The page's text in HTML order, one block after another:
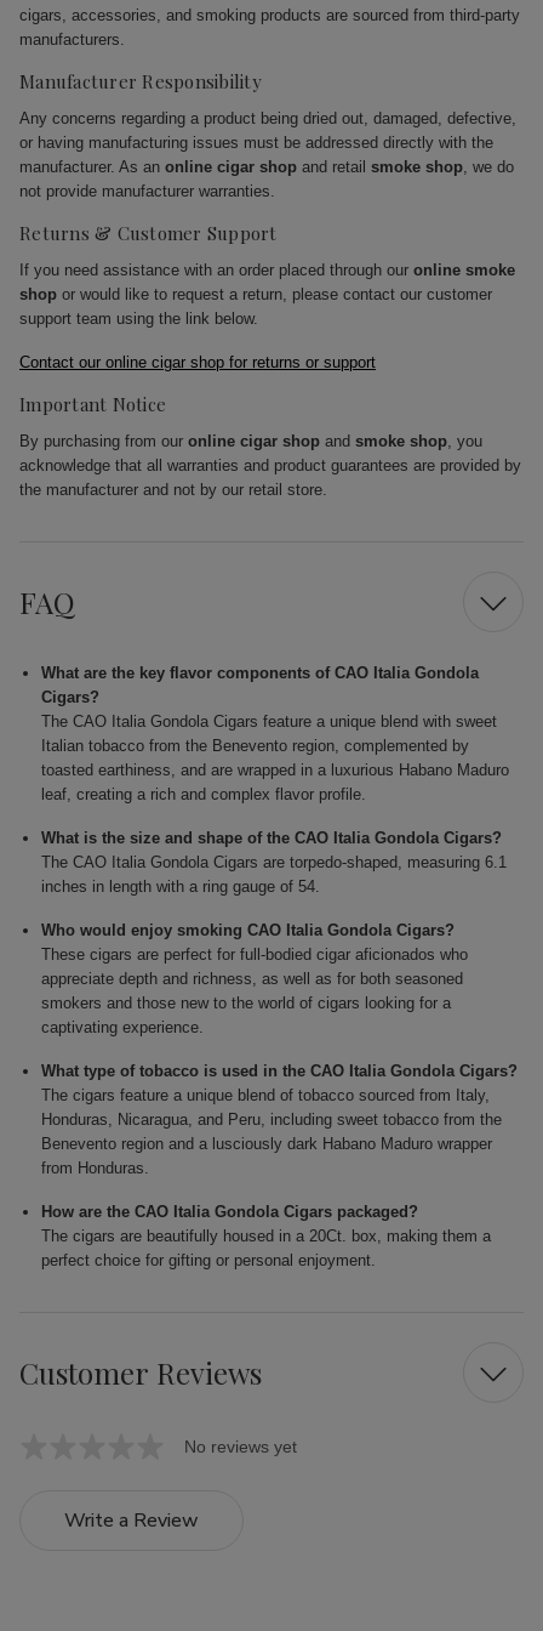
cigars, accessories, and smoking products are sourced from third-party
manufacturers.
Manufacturer Responsibility
Any concerns regarding a product being dried out, damaged, defective,
or having manufacturing issues must be addressed directly with the
manufacturer. As an online cigar shop and retail smoke shop, we do
not provide manufacturer warranties.
Returns & Customer Support
If you need assistance with an order placed through our online smoke
shop or would like to request a return, please contact our customer
support team using the link below.
Contact our online cigar shop for returns or support
Important Notice
By purchasing from our online cigar shop and smoke shop, you
acknowledge that all warranties and product guarantees are provided by
the manufacturer and not by our retail store.
FAQ
What are the key flavor components of CAO Italia Gondola
Cigars?
The CAO Italia Gondola Cigars feature a unique blend with sweet
Italian tobacco from the Benevento region, complemented by
toasted earthiness, and are wrapped in a luxurious Habano Maduro
leaf, creating a rich and complex flavor profile.
What is the size and shape of the CAO Italia Gondola Cigars?
The CAO Italia Gondola Cigars are torpedo-shaped, measuring 6.1
inches in length with a ring gauge of 54.
Who would enjoy smoking CAO Italia Gondola Cigars?
These cigars are perfect for full-bodied cigar aficionados who
appreciate depth and richness, as well as for both seasoned
smokers and those new to the world of cigars looking for a
captivating experience.
What type of tobacco is used in the CAO Italia Gondola Cigars?
The cigars feature a unique blend of tobacco sourced from Italy,
Honduras, Nicaragua, and Peru, including sweet tobacco from the
Benevento region and a lusciously dark Habano Maduro wrapper
from Honduras.
How are the CAO Italia Gondola Cigars packaged?
The cigars are beautifully housed in a 20Ct. box, making them a
perfect choice for gifting or personal enjoyment.
Customer Reviews
No reviews yet
Write a Review